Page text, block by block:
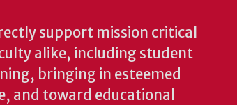
support mission critical
alike, including student
bringing in esteemed
and toward educational